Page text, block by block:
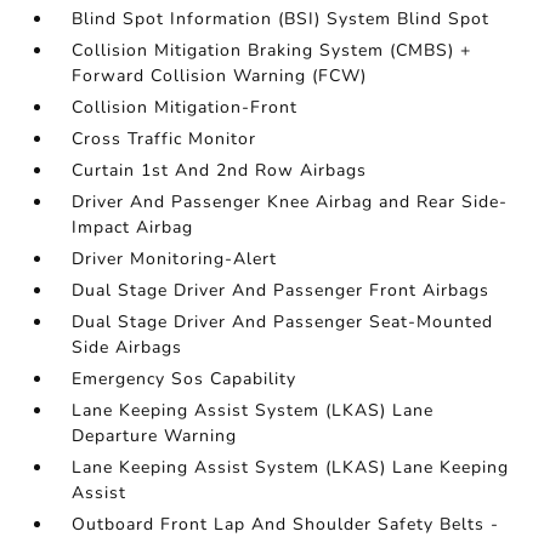
Blind Spot Information (BSI) System Blind Spot
Collision Mitigation Braking System (CMBS) +
Forward Collision Warning (FCW)
Collision Mitigation-Front
Cross Traffic Monitor
Curtain 1st And 2nd Row Airbags
Driver And Passenger Knee Airbag and Rear Side-
Impact Airbag
Driver Monitoring-Alert
Dual Stage Driver And Passenger Front Airbags
Dual Stage Driver And Passenger Seat-Mounted
Side Airbags
Emergency Sos Capability
Lane Keeping Assist System (LKAS) Lane
Departure Warning
Lane Keeping Assist System (LKAS) Lane Keeping
Assist
Outboard Front Lap And Shoulder Safety Belts -